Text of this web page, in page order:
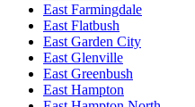
East Farmingdale
East Flatbush
East Garden City
East Glenville
East Greenbush
East Hampton